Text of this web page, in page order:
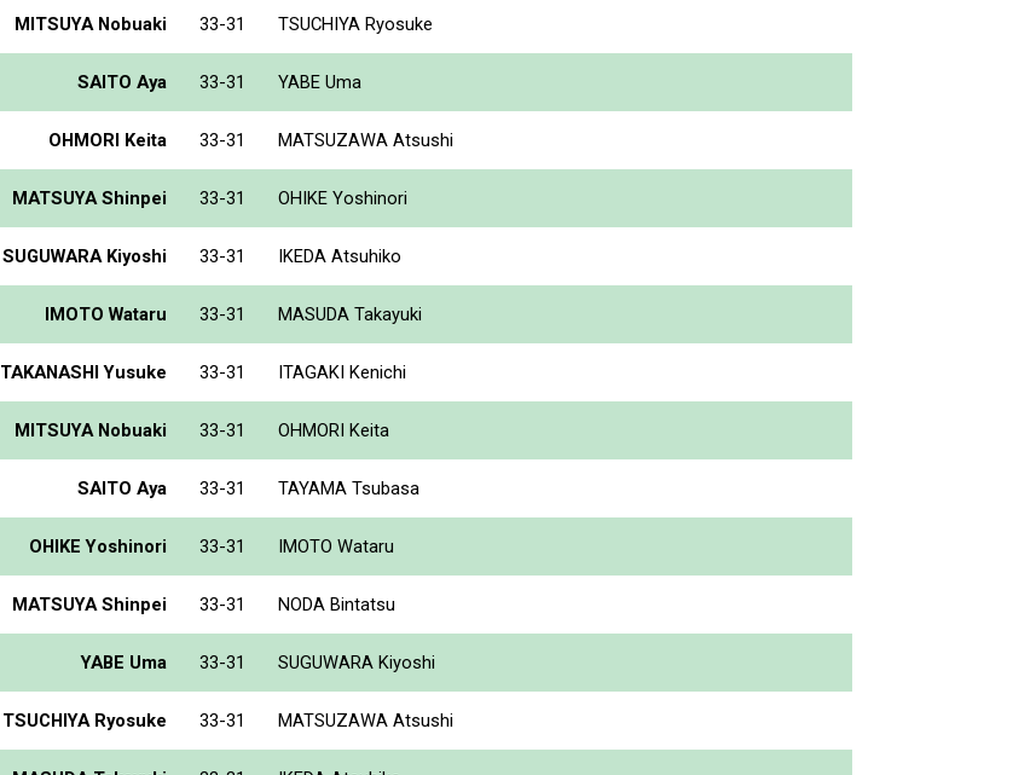
MITSUYA Nobuaki 33-31 TSUCHIYA Ryosuke
SAITO Aya 33-31 YABE Uma
OHMORI Keita 33-31 MATSUZAWA Atsushi
MATSUYA Shinpei 33-31 OHIKE Yoshinori
SUGUWARA Kiyoshi 33-31 IKEDA Atsuhiko
IMOTO Wataru 33-31 MASUDA Takayuki
TAKANASHI Yusuke 33-31 ITAGAKI Kenichi
MITSUYA Nobuaki 33-31 OHMORI Keita
SAITO Aya 33-31 TAYAMA Tsubasa
OHIKE Yoshinori 33-31 IMOTO Wataru
MATSUYA Shinpei 33-31 NODA Bintatsu
YABE Uma 33-31 SUGUWARA Kiyoshi
TSUCHIYA Ryosuke 33-31 MATSUZAWA Atsushi